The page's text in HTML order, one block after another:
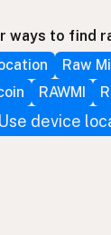
ways to find
Raw
RAWMI
Use device